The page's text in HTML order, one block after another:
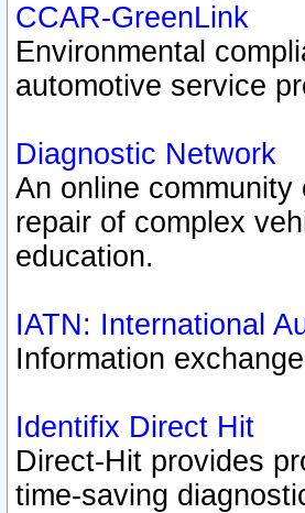
CCAR-GreenLink
Environmental
automotive service
Diagnostic Network
An online
repair of complex
education.
IATN: International
Information
Identifix Direct Hit
Direct-Hit provides
time-saving